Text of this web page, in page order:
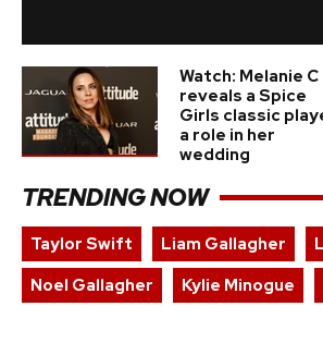
Watch: Melanie C
reveals a Spice
Girls classic
a role in her
wedding
TRENDING NOW
Taylor Swift Liam Gallagher
Noel Gallagher
Kylie Minogue